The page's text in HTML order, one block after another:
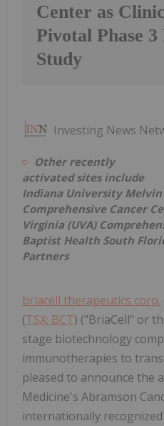
Center as
Pivotal Phase
Study
Investing News
Other recently
activated sites include
Indiana University Melvin
Comprehensive Cancer
Virginia (UVA)
Baptist Health South
Partners
briacell therapeutics corp.
(TSX: BCT) ("BriaCell" or
stage biotechnology
immunotherapies to
pleased to announce the
Medicine's Abramson
internationally recognized